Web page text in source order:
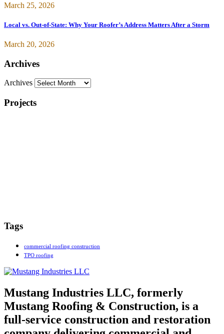
March 25, 2026
Local vs. Out-of-State: Why Your Roofer’s Address Matters After a Storm
March 20, 2026
Archives
Archives
Projects
Tags
commercial roofing construction
TPO roofing
Mustang Industries LLC, formerly
Mustang Roofing & Construction, is a
full-service construction and restoration